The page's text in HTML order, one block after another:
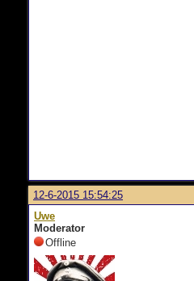
12-6-2015 15:54:25
Uwe
Moderator
Offline